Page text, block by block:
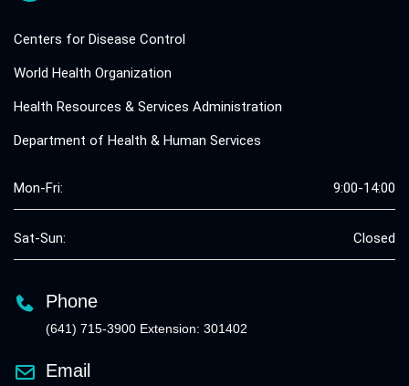
Centers for Disease Control
World Health Organization
Health Resources & Services Administration
Department of Health & Human Services
Mon-Fri: 9:00-14:00
Sat-Sun: Closed
Phone
(641) 715-3900 Extension: 301402
Email